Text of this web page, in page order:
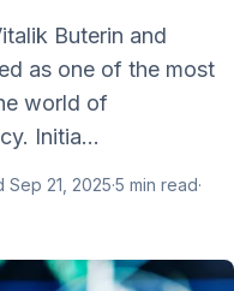
Buterin and
as one of the most
world of
Initia...
Sep 21, 2025·5 min read·